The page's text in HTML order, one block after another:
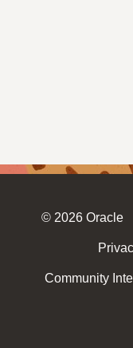
© 2026 Oracle
Community